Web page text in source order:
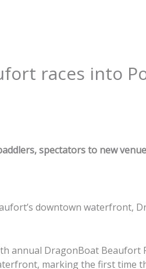
races into
spectators to new
downtown waterfront,
annual DragonBoat Beaufort
marking the first time